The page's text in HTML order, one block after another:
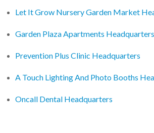
Let It Grow Nursery Garden Market
Garden Plaza Apartments Headquarters
Prevention Plus Clinic Headquarters
A Touch Lighting And Photo Booths
Oncall Dental Headquarters